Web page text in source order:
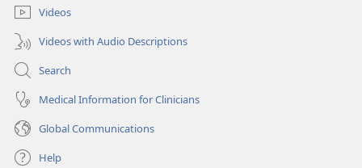
Videos
Videos with Audio Descriptions
Search
Medical Information for Clinicians
Global Communications
Help